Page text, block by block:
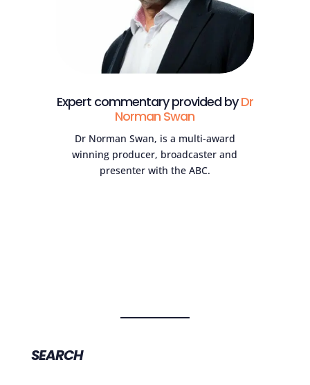
Expert commentary provided byDr
Norman Swan
Dr Norman Swan, is a multi-award
winning producer, broadcaster and
presenter with the ABC.
SEARCH